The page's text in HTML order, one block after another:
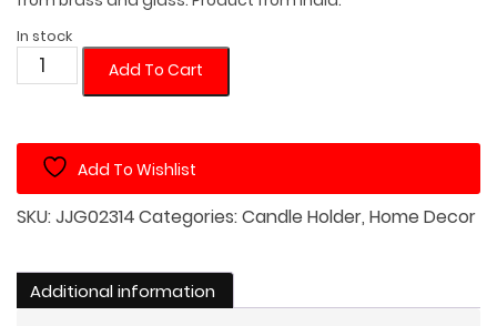
In stock
Tapered
Candle
Lamp
quantity
Add To Cart
Add To Wishlist
SKU:JJG02314Categories:Candle Holder, Home Decor
Additional information